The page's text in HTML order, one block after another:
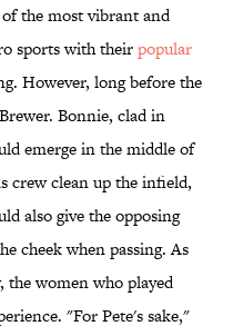
the most vibrant and
sports with theirpopular
However, long before the
Bonnie, clad in
emerge in the middle of
crew clean up the infield,
also give the opposing
cheek when passing. As
the women who played
"For Pete's sake,"